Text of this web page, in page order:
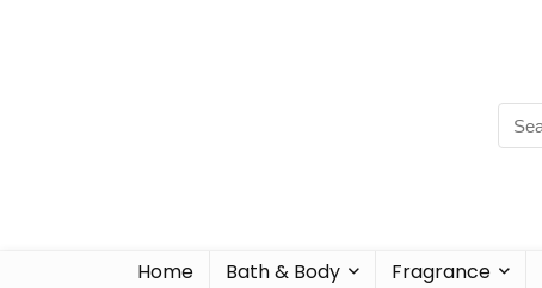
Home Bath & Body Fragrance